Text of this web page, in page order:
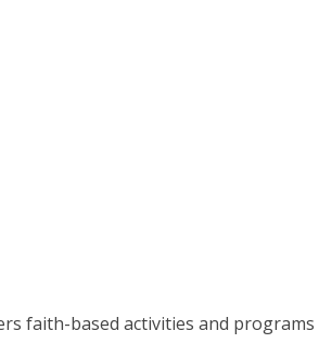
faith-based activities and programs